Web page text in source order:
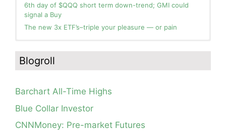
6th day of $QQQ short term down-trend; GMI could
signal a Buy
The new 3x ETF’s–triple your pleasure — or pain
you for your patience.
How I use put options as investment insurance
Go Away?
Blog post: David, my co-presenter, brilliant colleague of
20+ years died in a freak accident on 2/18; Day 35 of
Green! Slowly adding TQQQ, but will be more confident
and invested if/when we reach Day 5 of the new up-
trend. QQQ also remains in a Weinstein Stage 2 up-
Day 1 of $QQQ short term up-trend; Modified daily
Guppy chart of QQQ no longer shows BWR down-trend.
Is an RWB up-trend on deck? Stay tuned.
Blog: Day 20 of $QQQ short term down-trend; GMI=2,
Blogroll
Barchart All-Time Highs
Blue Collar Investor
CNNMoney: Pre-market Futures